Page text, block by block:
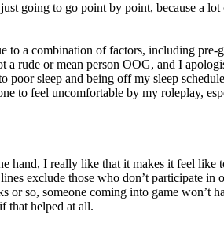
going to go point by point, because a lot
a combination of factors, including pre-
a rude or mean person OOG, and I
sleep and being off my sleep
to feel uncomfortable by my roleplay,
hand, I really like that it makes it feel like
exclude those who don’t participate in
so, someone coming into game won’t
that helped at all.